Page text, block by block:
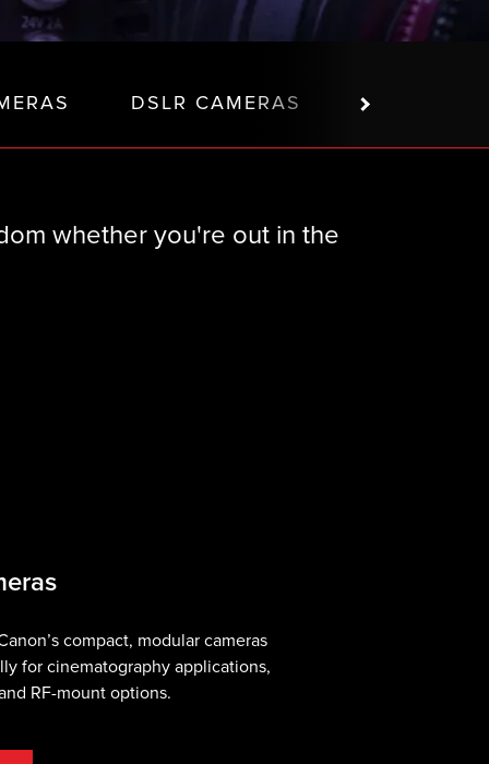
DSLR CAMERAS PTZ
whether you're out in the
compact, modular cameras
for cinematography applications,
RF-mount options.